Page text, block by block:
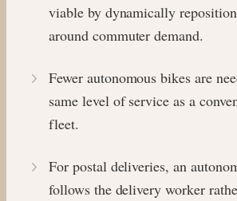
viable by dynamically
around commuter demand.
Fewer autonomous bikes are
same level of service as a
fleet.
For postal deliveries, an
follows the delivery worker